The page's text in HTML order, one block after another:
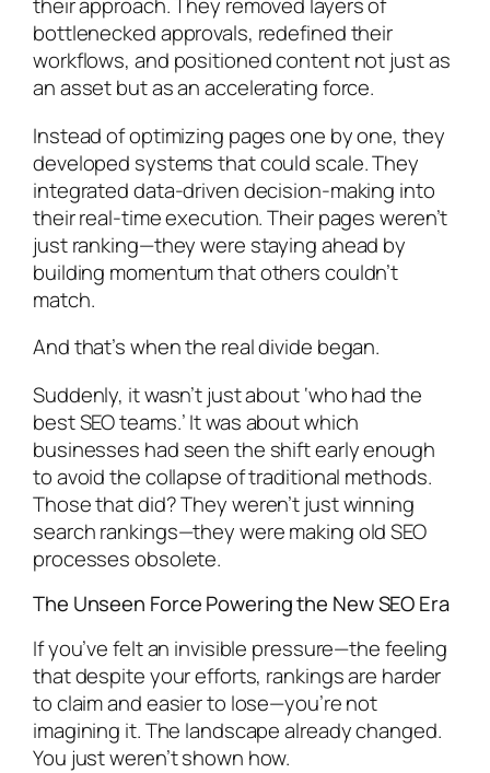
bottlenecked approvals, redefined their
workflows, and positioned content not just as
an asset but as an accelerating force.
Instead of optimizing pages one by one, they
developed systems that could scale. They
integrated data-driven decision-making into
their real-time execution. Their pages weren’t
just ranking—they were staying ahead by
building momentum that others couldn’t
match.
And that’s when the real divide began.
Suddenly, it wasn’t just about ‘who had the
best SEO teams.’ It was about which
businesses had seen the shift early enough
to avoid the collapse of traditional methods.
Those that did? They weren’t just winning
search rankings—they were making old SEO
processes obsolete.
The Unseen Force Powering the New SEO Era
If you’ve felt an invisible pressure—the feeling
that despite your efforts, rankings are harder
to claim and easier to lose—you’re not
imagining it. The landscape already changed.
You just weren’t shown how.